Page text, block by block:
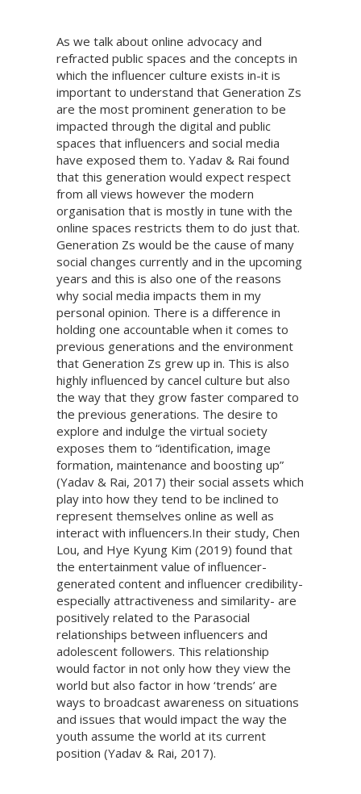
As we talk about online advocacy and
refracted public spaces and the concepts in
which the influencer culture exists in-it is
important to understand that Generation Zs
are the most prominent generation to be
impacted through the digital and public
spaces that influencers and social media
have exposed them to. Yadav & Rai found
that this generation would expect respect
from all views however the modern
organisation that is mostly in tune with the
online spaces restricts them to do just that.
Generation Zs would be the cause of many
social changes currently and in the upcoming
years and this is also one of the reasons
why social media impacts them in my
personal opinion. There is a difference in
holding one accountable when it comes to
previous generations and the environment
that Generation Zs grew up in. This is also
highly influenced by cancel culture but also
the way that they grow faster compared to
the previous generations. The desire to
explore and indulge the virtual society
exposes them to “identification, image
formation, maintenance and boosting up”
(Yadav & Rai, 2017) their social assets which
play into how they tend to be inclined to
represent themselves online as well as
interact with influencers.In their study, Chen
Lou, and Hye Kyung Kim (2019) found that
the entertainment value of influencer-
generated content and influencer credibility-
especially attractiveness and similarity- are
positively related to the Parasocial
relationships between influencers and
adolescent followers. This relationship
would factor in not only how they view the
world but also factor in how ‘trends’ are
ways to broadcast awareness on situations
and issues that would impact the way the
youth assume the world at its current
position (Yadav & Rai, 2017).